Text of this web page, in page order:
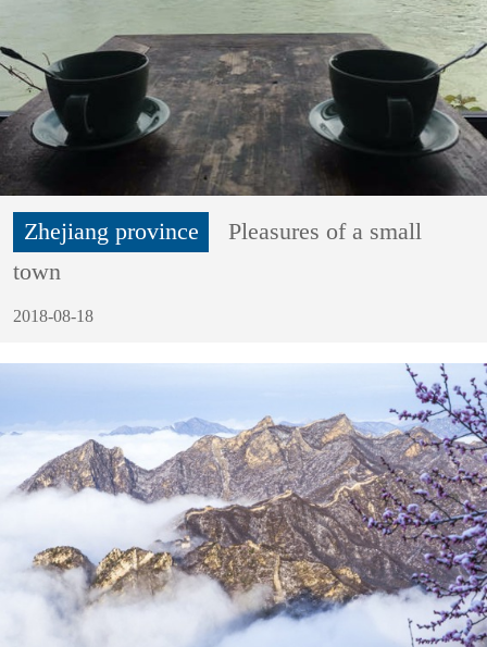
Zhejiang province
Pleasures of a small
town
2018-08-18